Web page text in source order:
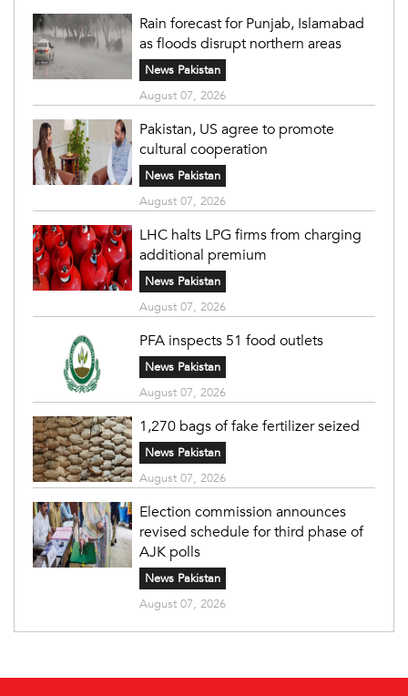
Rain forecast for Punjab, Islamabad
as floods disrupt northern areas
News Pakistan
August 07, 2026
Pakistan, US agree to promote
cultural cooperation
News Pakistan
August 07, 2026
LHC halts LPG firms from charging
additional premium
News Pakistan
August 07, 2026
PFA inspects 51 food outlets
News Pakistan
August 07, 2026
1,270 bags of fake fertilizer seized
News Pakistan
August 07, 2026
Election commission announces
revised schedule for third phase of
AJK polls
News Pakistan
August 07, 2026